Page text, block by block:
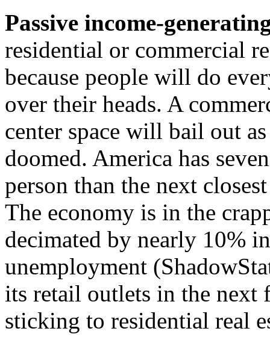
Passive income-
residential or commercial
because people will do
over their heads. A
center space will bail out
doomed. America has
person than the next
The economy is in the
decimated by nearly 10%
unemployment
its retail outlets in the next
sticking to residential real